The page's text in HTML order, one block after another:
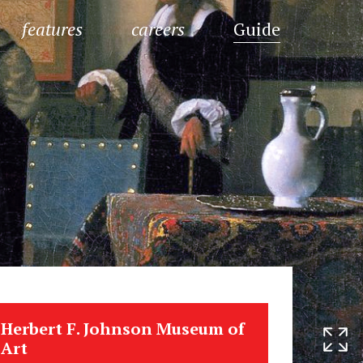
features careers Guide
Herbert F. Johnson Museum of
Art